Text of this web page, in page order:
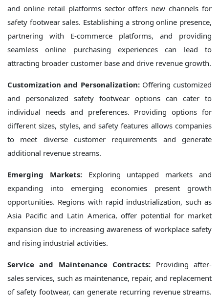
and online retail platforms sector offers new channels for
safety footwear sales. Establishing a strong online presence,
partnering with E-commerce platforms, and providing
seamless online purchasing experiences can lead to
attracting broader customer base and drive revenue growth.
Customization and Personalization:Offering customized
and personalized safety footwear options can cater to
individual needs and preferences. Providing options for
different sizes, styles, and safety features allows companies
to meet diverse customer requirements and generate
additional revenue streams.
Emerging Markets:Exploring untapped markets and
expanding into emerging economies present growth
opportunities. Regions with rapid industrialization, such as
Asia Pacific and Latin America, offer potential for market
expansion due to increasing awareness of workplace safety
and rising industrial activities.
Service and Maintenance Contracts: Providing after-
sales services, such as maintenance, repair, and replacement
of safety footwear, can generate recurring revenue streams.